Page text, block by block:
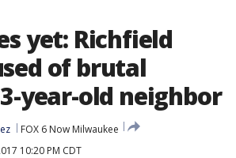
yet: Richfield
of brutal
year-old neighbor
FOX 6 Now Milwaukee
10:20 PM CDT